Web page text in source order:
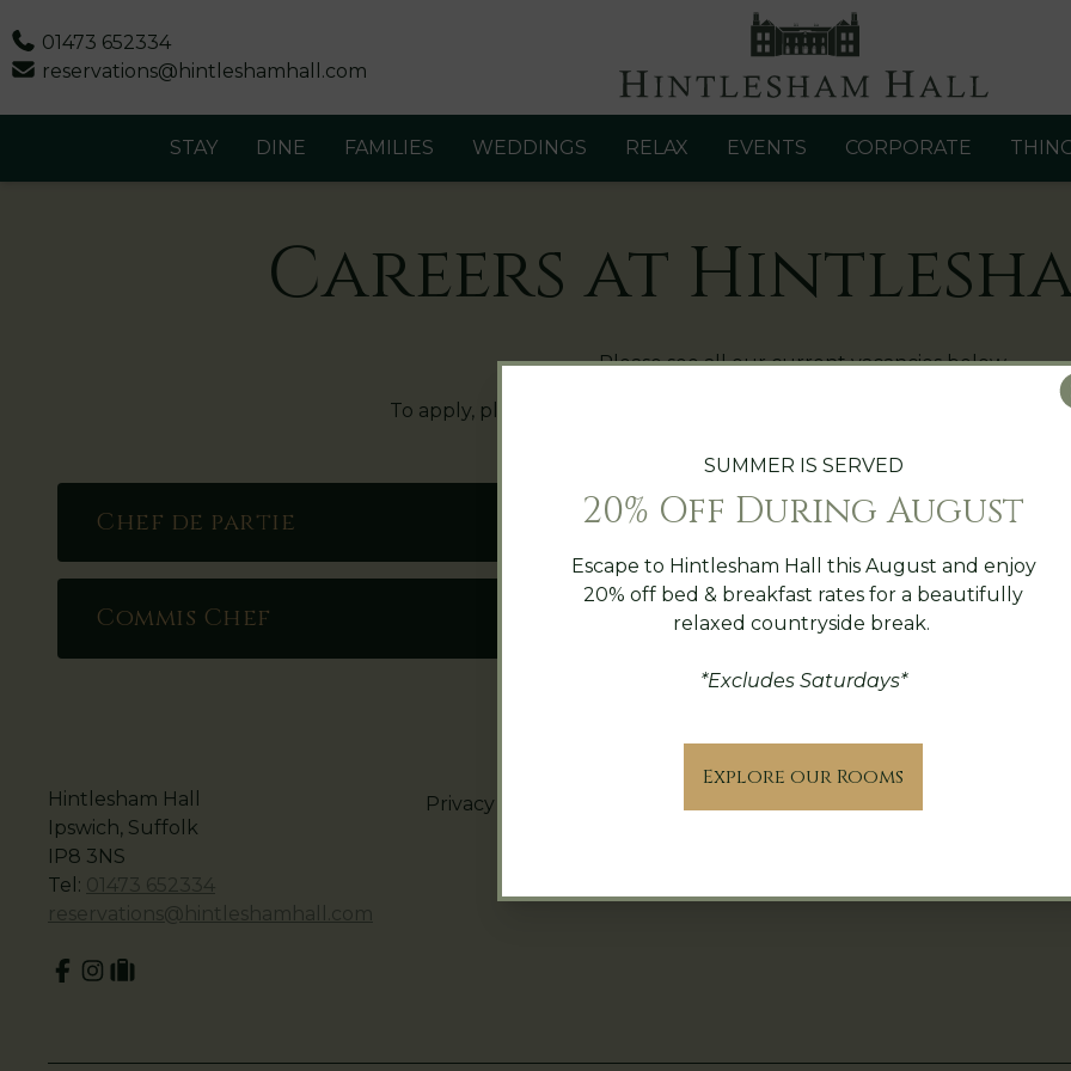
Phone01473 652334
Emailreservations@hintleshamhall.com
STAY DINE FAMILIES WEDDINGS RELAX EVENTS CORPORATE
Careers at
Please see all our current vacancies below.
To apply, please email your CV and covering letter to
Chef de partie
Commis Chef
Hintlesham Hall
Ipswich, Suffolk
IP8 3NS
Tel: 01473 652334
reservations@hintleshamhall.com
Facebook
Instagram
tripadvisor
Privacy Policy
SUMMER IS SERVED
20% Off During August
Escape to Hintlesham Hall this August and enjoy
20% off bed & breakfast rates for a beautifully
relaxed countryside break.
*Excludes Saturdays*
Explore our Rooms